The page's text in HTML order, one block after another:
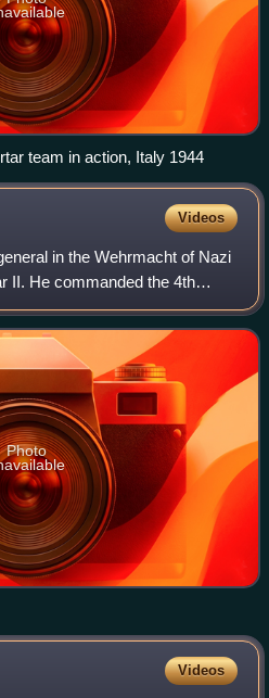
team in action, Italy 1944
Videos
in the Wehrmacht of Nazi
II. He commanded the 4th
on the Eastern Front.
Photo
Videos